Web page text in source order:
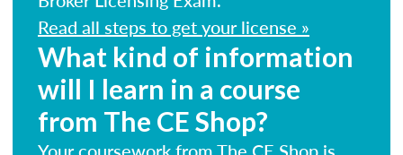
Read all steps to get your license »
What kind of information
will I learn in a course
from The CE Shop?